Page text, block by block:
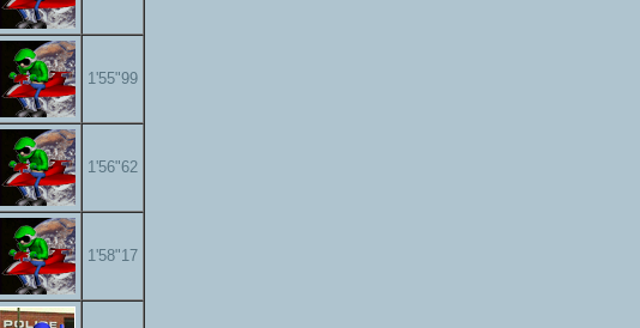
1'55"99
1'56"62
1'58"17